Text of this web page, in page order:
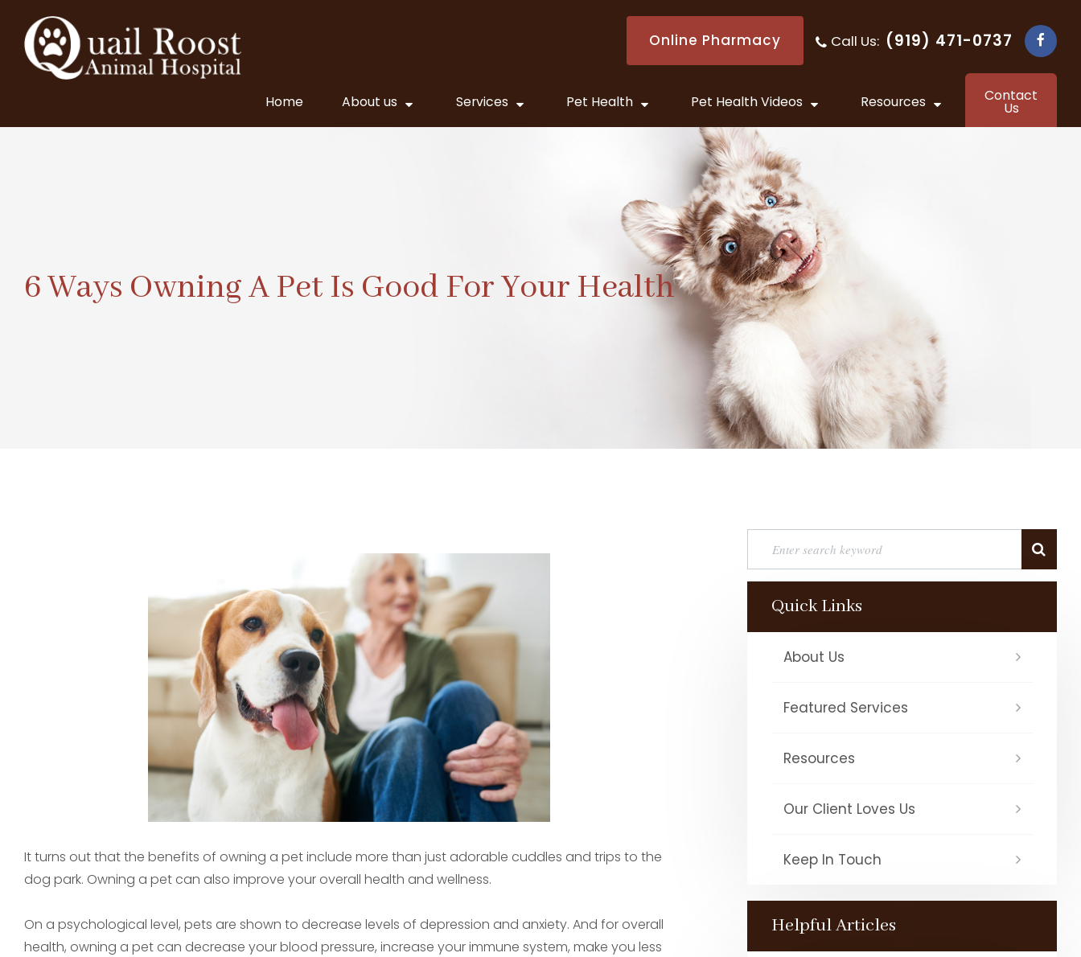
Online Pharmacy Call Us: (919) 471-0737
Home About us Services Pet Health Pet Health Videos Resources Contact
Us
6 Ways Owning A Pet Is Good For Your Health
It turns out that the benefits of owning a pet include more than just adorable cuddles and trips to the
dog park. Owning a pet can also improve your overall health and wellness.
On a psychological level, pets are shown to decrease levels of depression and anxiety. And for overall
health, owning a pet can decrease your blood pressure, increase your immune system, make you less
Quick Links
About Us
Featured Services
Resources
Our Client Loves Us
Keep In Touch
Helpful Articles